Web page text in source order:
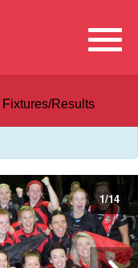
Fixtures/Results
1/14